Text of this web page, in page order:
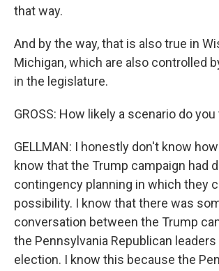
that way.
And by the way, that is also true in
Michigan, which are also controlled
in the legislature.
GROSS: How likely a scenario do
GELLMAN: I honestly don't know
know that the Trump campaign had
contingency planning in which they
possibility. I know that there was
conversation between the Trump
the Pennsylvania Republican
election. I know this because the